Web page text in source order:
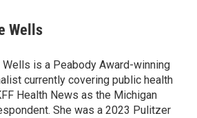
Wells
Wells is a Peabody Award-winning
currently covering public health
Health News as the Michigan
She was a 2023 Pulitzer